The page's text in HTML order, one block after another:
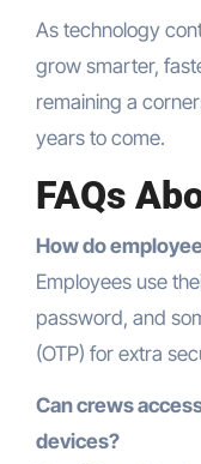
As technology
grow smarter,
remaining a
years to come.
FAQs
How do
Employees use
password, and
(OTP) for extra
Can crews
devices?